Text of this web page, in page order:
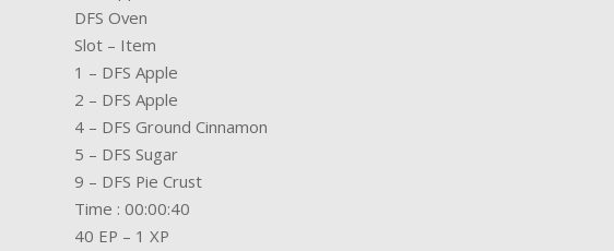
DFS Oven
Slot – Item
1 – DFS Apple
2 – DFS Apple
4 – DFS Ground Cinnamon
5 – DFS Sugar
9 – DFS Pie Crust
Time : 00:00:40
40 EP – 1 XP